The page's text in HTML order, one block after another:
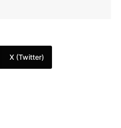
X (Twitter)